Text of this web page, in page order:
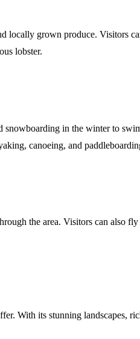
grown produce. Visitors
lobster.
in the winter to
canoeing, and
the area. Visitors can also
With its stunning landscapes,